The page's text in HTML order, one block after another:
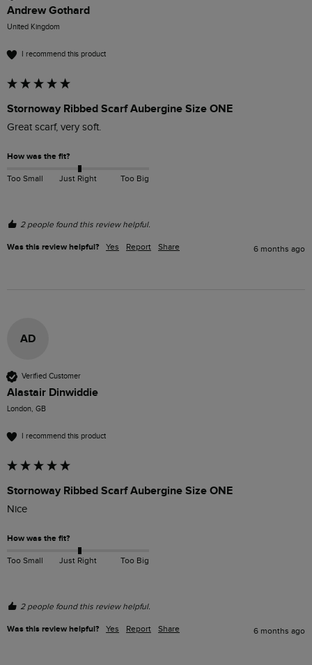
Andrew Gothard
United Kingdom
I recommend this product
Stornoway Ribbed Scarf Aubergine Size ONE
Great scarf, very soft.
How was the fit?
Too Small Just Right Too Big
2 people found this review helpful.
Was this review helpful? Yes Report Share 6 months ago
AD
Verified Customer
Alastair Dinwiddie
London, GB
I recommend this product
Stornoway Ribbed Scarf Aubergine Size ONE
Nice
How was the fit?
Too Small Just Right Too Big
2 people found this review helpful.
Was this review helpful? Yes Report Share 6 months ago